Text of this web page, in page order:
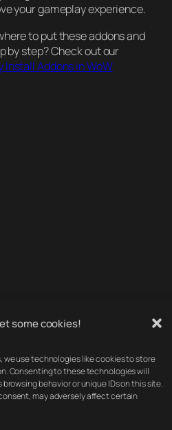
some cookies!
we use technologies like cookies to store
Consenting to these technologies will
behavior or unique IDs on this site.
may adversely affect certain
your gameplay experience.
to put these addons and
by step? Check out our
Install Addons in WoW